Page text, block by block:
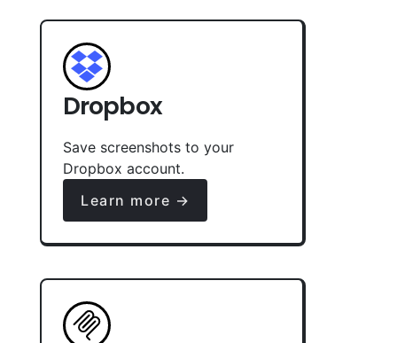
Dropbox
Save screenshots to your
Dropbox account.
Learn more →